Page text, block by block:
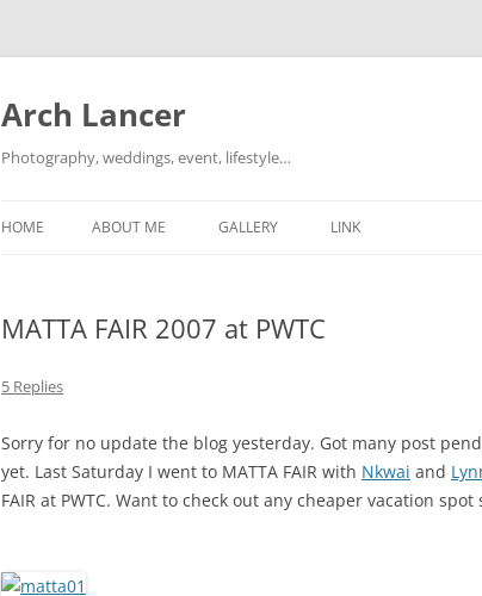
Arch Lancer
Photography, weddings, event, lifestyle…
HOME ABOUT ME GALLERY LINK
MATTA FAIR 2007 at PWTC
5 Replies
Sorry for no update the blog yesterday. Got many post
yet. Last Saturday I went to MATTA FAIR with Nkwai and
FAIR at PWTC. Want to check out any cheaper vacation